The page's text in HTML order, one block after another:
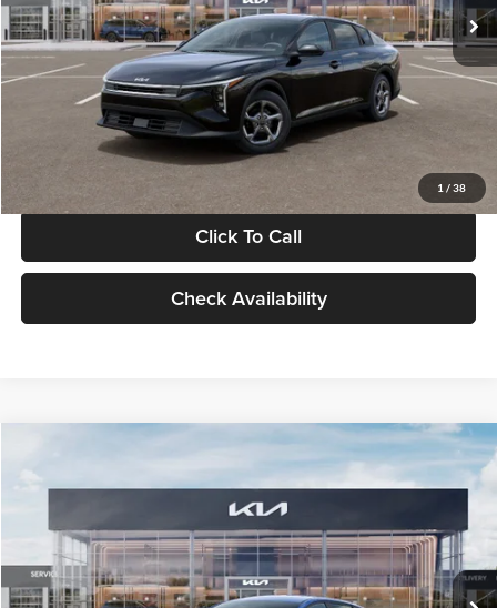
1 / 38
MSRP
$24,635
Documentation Fee:
+$280
Electronic Filing Fee
+$24
Glassman Price
Click To Call
Check Availability
VIN:3KPFT4DE0TE398272Stock:TE398272Model:2AC3224
In Stock Ext. Int.
$24,939
GLASSMAN PRICE
Less
MSRP
$24,635